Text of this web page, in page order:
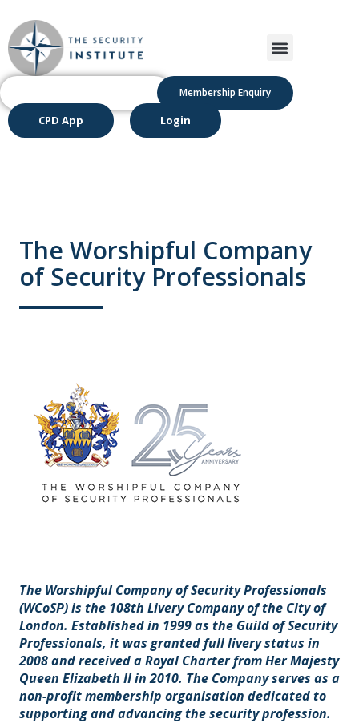
Membership Enquiry
CPD App Login
The Worshipful Company
of Security Professionals
The Worshipful Company of Security Professionals
(WCoSP) is the 108th Livery Company of the City of
London. Established in 1999 as the Guild of Security
Professionals, it was granted full livery status in
2008 and received a Royal Charter from Her Majesty
Queen Elizabeth II in 2010. The Company serves as a
non-profit membership organisation dedicated to
supporting and advancing the security profession.